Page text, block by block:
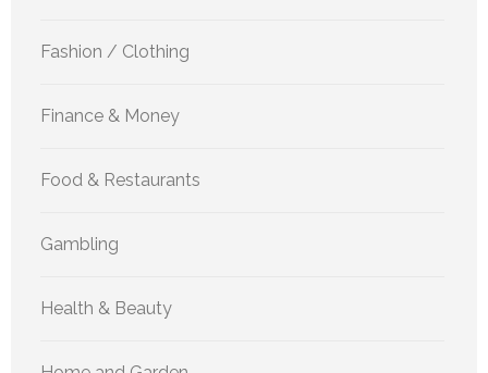
Fashion / Clothing
Finance & Money
Food & Restaurants
Gambling
Health & Beauty